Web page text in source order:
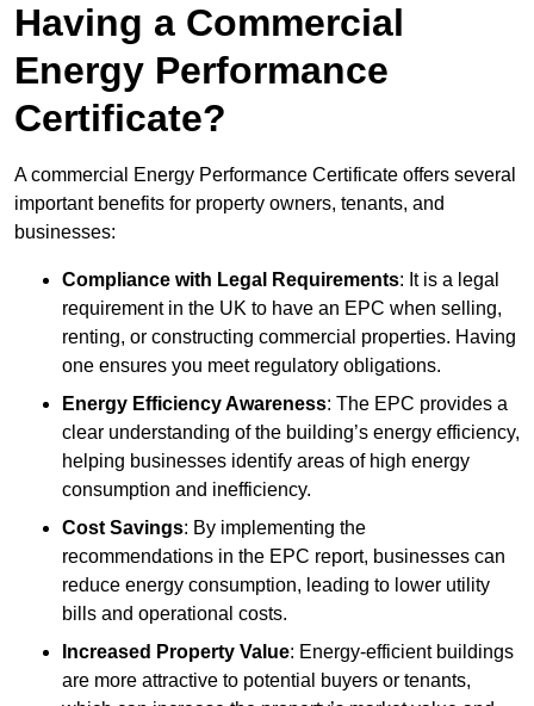
Having a Commercial
Energy Performance
Certificate?
A commercial Energy Performance Certificate offers several
important benefits for property owners, tenants, and
businesses:
Compliance with Legal Requirements: It is a legal
requirement in the UK to have an EPC when selling,
renting, or constructing commercial properties. Having
one ensures you meet regulatory obligations.
Energy Efficiency Awareness: The EPC provides a
clear understanding of the building’s energy efficiency,
helping businesses identify areas of high energy
consumption and inefficiency.
Cost Savings: By implementing the
recommendations in the EPC report, businesses can
reduce energy consumption, leading to lower utility
bills and operational costs.
Increased Property Value: Energy-efficient buildings
are more attractive to potential buyers or tenants,